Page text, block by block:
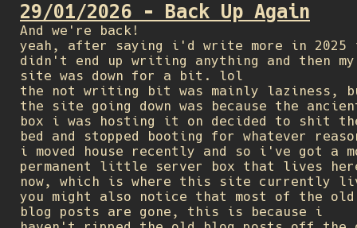
29/01/2026 - Back Up Again
And we're back!
yeah, after saying i'd write more in 2025
didn't end up writing anything and then my
site was down for a bit. lol
the not writing bit was mainly laziness,
the site going down was because the
box i was hosting it on decided to shit
bed and stopped booting for whatever
i moved house recently and so i've got a
permanent little server box that lives
now, which is where this site currently
you might also notice that most of the old
blog posts are gone, this is because i